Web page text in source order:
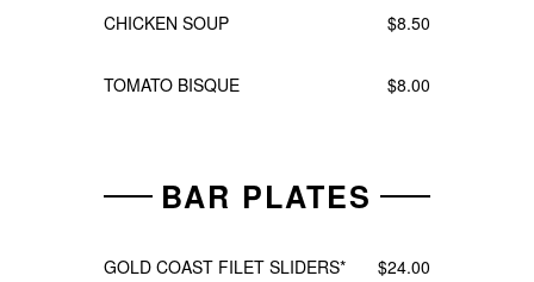
CHICKEN SOUP $8.50
TOMATO BISQUE $8.00
BAR PLATES
GOLD COAST FILET SLIDERS*
$24.00